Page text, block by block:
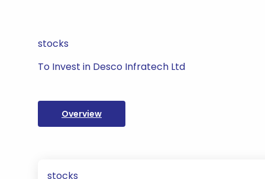
stocks
To Invest in Desco Infratech Ltd
Overview
stocks